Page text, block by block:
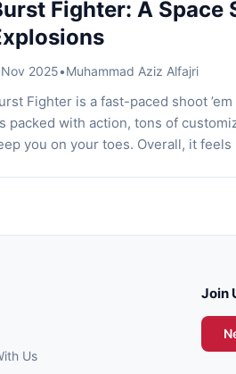
Fighter: A Space
2025•Muhammad Aziz Alfajri
Fighter is a fast-paced shoot
packed with action, tons of
you on your toes. Overall, it
Us
Join